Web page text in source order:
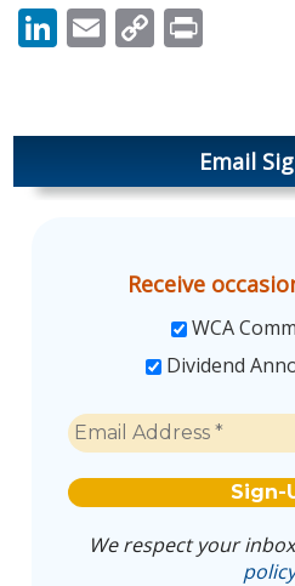
LinkedIn
Email
Copy
Email
Receive
WCA
Dividend
We respect your
policy